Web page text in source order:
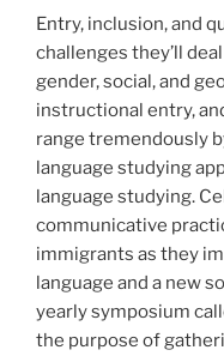
Entry, inclusion, and
challenges they’ll
gender, social, and
instructional entry,
range tremendously
language studying
language studying.
communicative
immigrants as they
language and a new
yearly symposium
the purpose of